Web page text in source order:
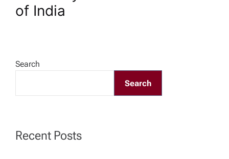
a
i
g
a
of India
Search
Search
Recent Posts